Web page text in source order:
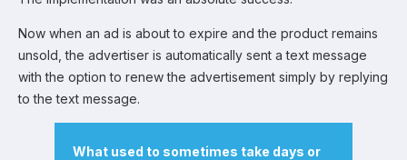
Now when an ad is about to expire and the product remains
unsold, the advertiser is automatically sent a text message
with the option to renew the advertisement simply by replying
to the text message.
What used to sometimes take days or